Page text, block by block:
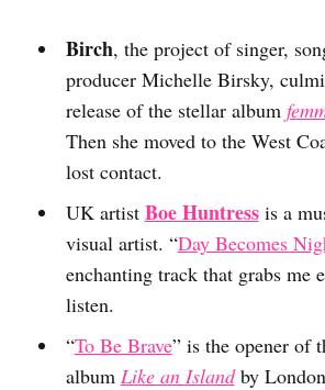
Birch, the project of singer,
producer Michelle Birsky,
release of the stellar album
Then she moved to the West
lost contact.
UK artist Boe Huntressis a
visual artist. “Day Becomes
enchanting track that grabs me
listen.
“To Be Brave” is the opener of
album Like an Islandby